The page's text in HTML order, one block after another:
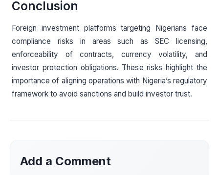
Conclusion
Foreign investment platforms targeting Nigerians face
compliance risks in areas such as SEC licensing,
enforceability of contracts, currency volatility, and
investor protection obligations. These risks highlight the
importance of aligning operations with Nigeria’s regulatory
framework to avoid sanctions and build investor trust.
Add a Comment